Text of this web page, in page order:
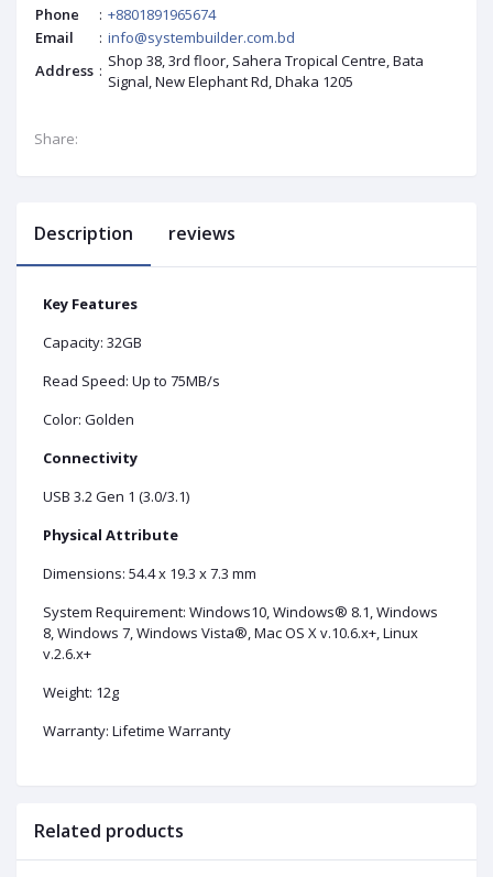
Phone : +8801891965674
Email
: info@systembuilder.com.bd
Address : Shop 38, 3rd floor, Sahera Tropical Centre, Bata
Signal, New Elephant Rd, Dhaka 1205
Share:
Description reviews
Key Features
Capacity: 32GB
Read Speed: Up to 75MB/s
Color: Golden
Connectivity
USB 3.2 Gen 1 (3.0/3.1)
Physical Attribute
Dimensions: 54.4 x 19.3 x 7.3 mm
System Requirement: Windows10, Windows® 8.1, Windows
8, Windows 7, Windows Vista®, Mac OS X v.10.6.x+, Linux
v.2.6.x+
Weight: 12g
Warranty: Lifetime Warranty
Related products